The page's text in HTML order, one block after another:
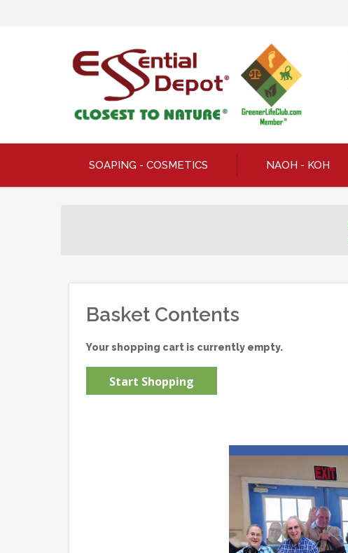
SOAPING - COSMETICS NAOH - KOH
Basket Contents
Your shopping cart is currently empty.
Start Shopping